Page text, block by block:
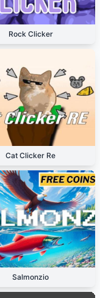
Rock Clicker
Cat Clicker Re
Salmonzio